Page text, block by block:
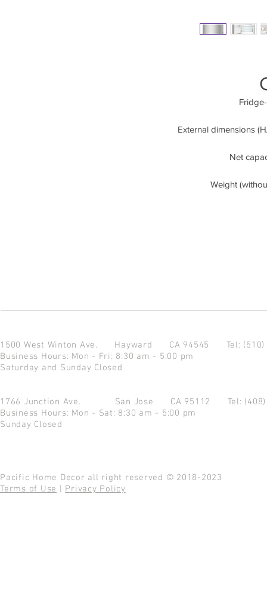
External dimensions
Net
Weight
1500 West Winton Ave. Hayward CA 94545 Tel:
Business Hours: Mon - Fri: 8:30 am - 5:00 pm
Saturday and Sunday Closed
1766 Junction Ave. San Jose CA 95112 Tel:
Business Hours: Mon - Sat: 8:30 am - 5:00 pm
Sunday Closed
Pacific Home Decor all right reserved © 2018-2023
Terms of Use
Privacy Policy